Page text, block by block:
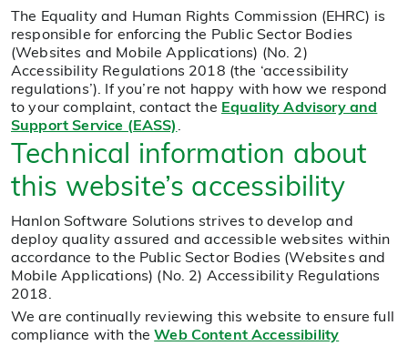
The Equality and Human Rights Commission (EHRC) is
responsible for enforcing the Public Sector Bodies
(Websites and Mobile Applications) (No. 2)
Accessibility Regulations 2018 (the ‘accessibility
regulations’). If you’re not happy with how we respond
to your complaint, contact the Equality Advisory and
Support Service (EASS) .
Technical information about
this website’s accessibility
Hanlon Software Solutions strives to develop and
deploy quality assured and accessible websites within
accordance to the Public Sector Bodies (Websites and
Mobile Applications) (No. 2) Accessibility Regulations
2018.
We are continually reviewing this website to ensure full
compliance with the Web Content Accessibility